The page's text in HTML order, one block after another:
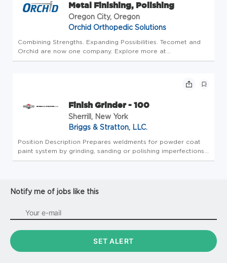
Metal Finishing, Polishing
Oregon City, Oregon
Orchid Orthopedic Solutions
Combining Strengths. Expanding Possibilities. Tecomet and
Orchid are now one company. Explore more at
www.tecomet.com. ABOUT US The Oregon City, OR Site was
Finish Grinder - 100
Sherrill, New York
Briggs & Stratton, LLC.
Position Description Prepares weldments for powder coat
paint system by grinding, sanding or polishing imperfections
from the welding or fabrication process. Job Responsibilities
Notify me of jobs like this